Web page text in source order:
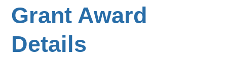
Grant Award
Details